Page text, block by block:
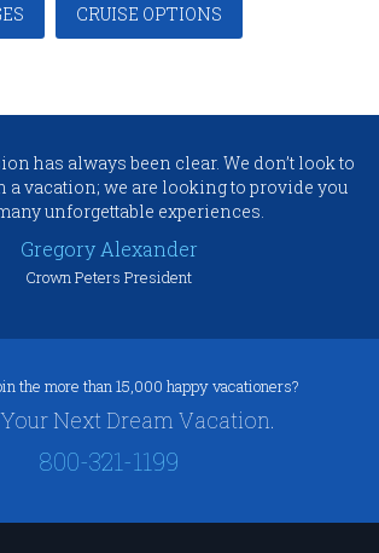
CRUISE OPTIONS
has always been clear. We don’t look to
a vacation; we are looking to provide you
unforgettable experiences.
Gregory Alexander
Crown Peters President
the more than 15,000 happy vacationers?
Next Dream Vacation.
800-321-1199